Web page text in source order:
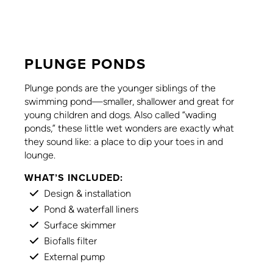
PLUNGE PONDS
Plunge ponds are the younger siblings of the
swimming pond—smaller, shallower and great for
young children and dogs. Also called “wading
ponds,” these little wet wonders are exactly what
they sound like: a place to dip your toes in and
lounge.
WHAT’S INCLUDED:
Design & installation
Pond & waterfall liners
Surface skimmer
Biofalls filter
External pump